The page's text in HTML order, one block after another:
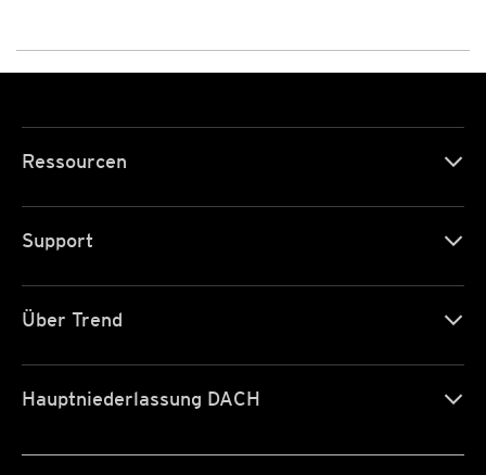
Ressourcen
Support
Über Trend
Hauptniederlassung DACH